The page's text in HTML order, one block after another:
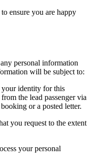
ensure you are happy
personal information
will be subject to:
your identity for this
the lead passenger via
or a posted letter.
you request to the extent
your personal